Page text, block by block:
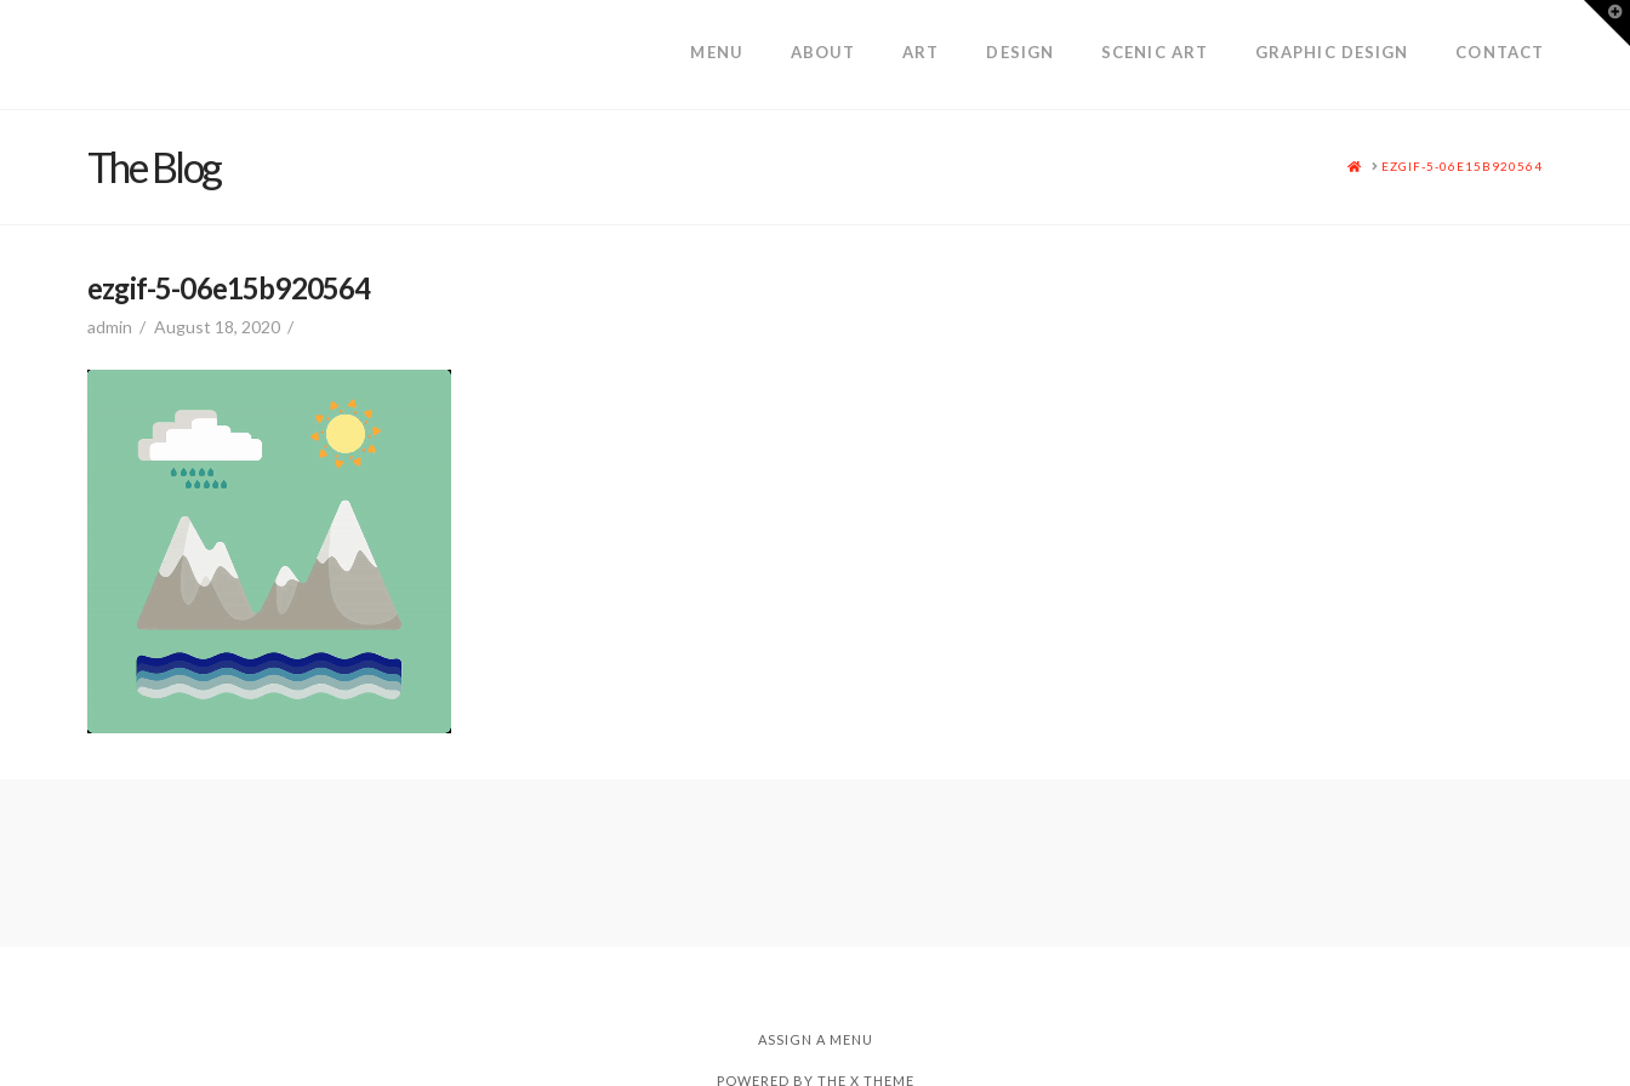
MENU ABOUT ART DESIGN SCENIC ART GRAPHIC DESIGN CONTACT
The Blog HOMEEZGIF-5-06E15B920564
ezgif-5-06e15b920564
admin August 18, 2020
ASSIGN A MENU
POWERED BY THE X THEME